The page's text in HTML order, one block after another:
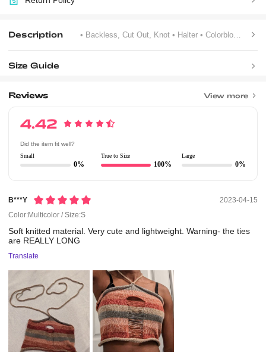
Description • Backless, Cut Out, Knot • Halter • Colorblock
Size Guide
Reviews View more
4.42
Did the item fit well?
Small
0%
True to Size
100%
Large
0%
B***y
2023-04-15
Color:Multicolor / Size:S
Soft knitted material.Verycuteand lightweight.Warning-theties
are REALLY LONG
Translate